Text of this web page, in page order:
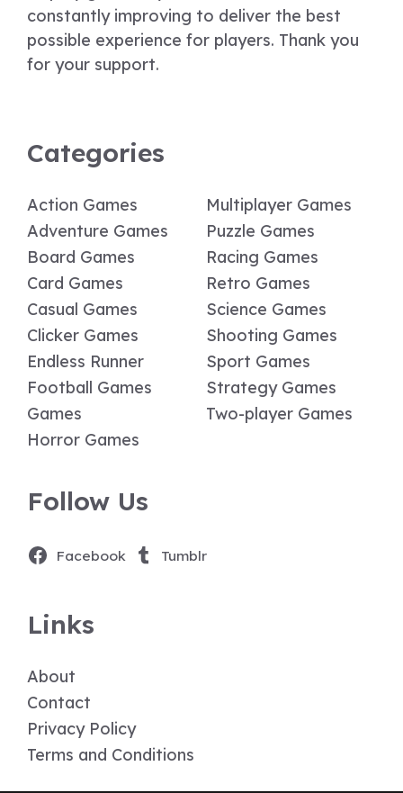
constantly improving to deliver the best
possible experience for players. Thank you
for your support.
Categories
Action Games
Adventure Games
Board Games
Card Games
Casual Games
Clicker Games
Endless Runner
Football Games
Games
Horror Games
Multiplayer Games
Puzzle Games
Racing Games
Retro Games
Science Games
Shooting Games
Sport Games
Strategy Games
Two-player Games
Follow Us
Facebook Tumblr
Links
About
Contact
Privacy Policy
Terms and Conditions